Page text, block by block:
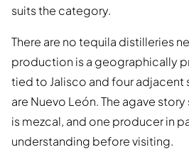
suits the category.
There are no tequila distilleries
production is a geographically
tied to Jalisco and four adjacent
are Nuevo León. The agave
is mezcal, and one producer in
understanding before visiting.